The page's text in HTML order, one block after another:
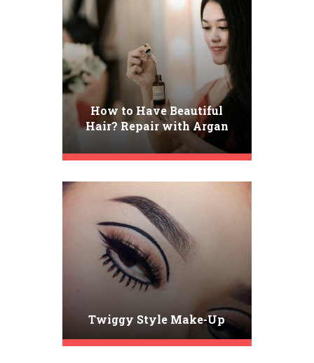
How to Have Beautiful
Hair? Repair with Argan
Twiggy Style Make-Up